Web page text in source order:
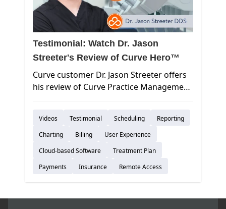
Testimonial: Watch Dr. Jason
Streeter's Review of Curve Hero™
Curve customer Dr. Jason Streeter offers
his review of Curve Practice Management
Videos Testimonial Scheduling
Reporting
Charting
Billing
User Experience
Cloud-based Software
Treatment Plan
Payments
Insurance Remote Access